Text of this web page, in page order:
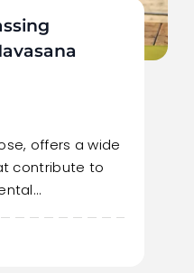
offers a wide
contribute to